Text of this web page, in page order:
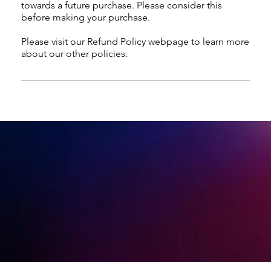
towards a future purchase. Please consider this
before making your purchase.
Please visit our Refund Policy webpage to learn more
about our other policies.